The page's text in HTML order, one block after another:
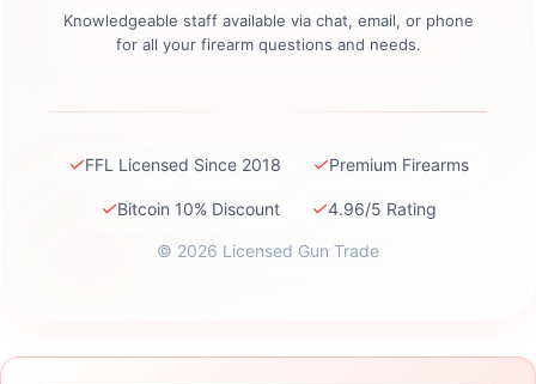
Knowledgeable staff available via chat, email, or phone
for all your firearm questions and needs.
✓FFL Licensed Since 2018 ✓Premium Firearms
✓Bitcoin 10% Discount ✓4.96/5 Rating
© 2026 Licensed Gun Trade